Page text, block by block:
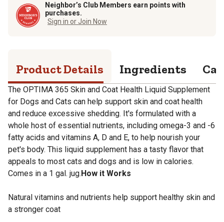
Neighbor’s Club Members earn points with
purchases.
Sign in or Join Now
Product Details Ingredients
The OPTIMA 365 Skin and Coat Health Liquid Supplement
for Dogs and Cats can help support skin and coat health
and reduce excessive shedding. It's formulated with a
whole host of essential nutrients, including omega-3 and -6
fatty acids and vitamins A, D and E, to help nourish your
pet's body. This liquid supplement has a tasty flavor that
appeals to most cats and dogs and is low in calories.
Comes in a 1 gal. jug.How it Works
Natural vitamins and nutrients help support healthy skin and
a stronger coat